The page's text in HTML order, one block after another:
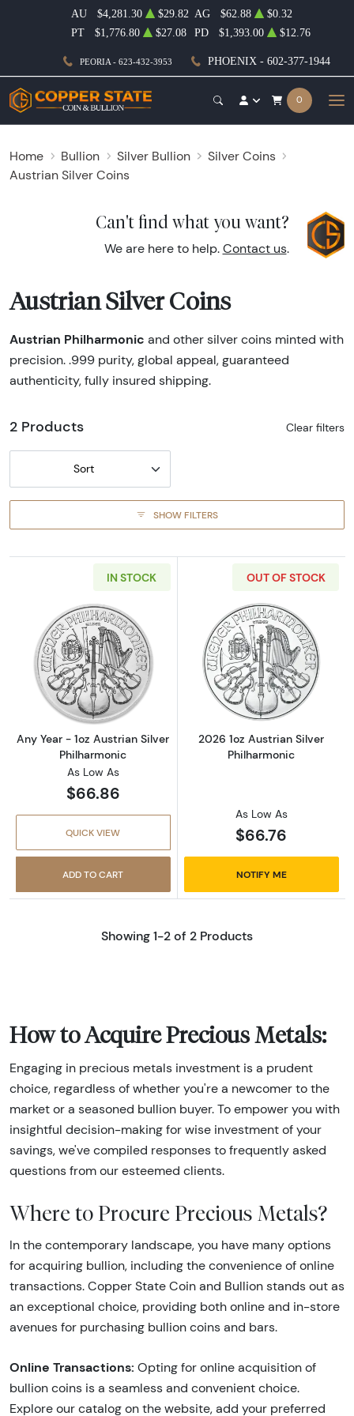
PEORIA - 623-432-3953 PHOENIX - 602-377-1944
AU $4,281.30 $29.82 AG $62.88
$0.32
PT
$1,776.80 $27.08 PD $1,393.00 $12.76
0
Home Bullion Silver Bullion
Silver Coins
Austrian Silver Coins
Can't find what you want?
We are here to help. Contact us.
Austrian Silver Coins
Austrian Philharmonic and other silver coins minted with
precision. .999 purity, global appeal, guaranteed
authenticity, fully insured shipping.
2 Products Clear filters
Sort
SHOW FILTERS
IN STOCK
Read more aboutAny Year - 1oz Austrian
Any Year - 1oz Austrian Silver
Philharmonic
As Low As
$66.86
QUICK VIEW
ADD TO CART
OUT OF STOCK
Read more
2026 1oz Austrian Silver
Philharmonic
As Low As
$66.76
NOTIFY ME
Showing 1-2 of 2 Products
How to Acquire Precious Metals:
Engaging in precious metals investment is a prudent
choice, regardless of whether you're a newcomer to the
market or a seasoned bullion buyer. To empower you with
insightful decision-making for wise investment of your
savings, we've compiled responses to frequently asked
questions from our esteemed clients.
Where to Procure Precious Metals?
In the contemporary landscape, you have many options
for acquiring bullion, including the convenience of online
transactions. Copper State Coin and Bullion stands out as
an exceptional choice, providing both online and in-store
avenues for purchasing bullion coins and bars.
Online Transactions: Opting for online acquisition of
bullion coins is a seamless and convenient choice.
Explore our catalog on the website, add your preferred